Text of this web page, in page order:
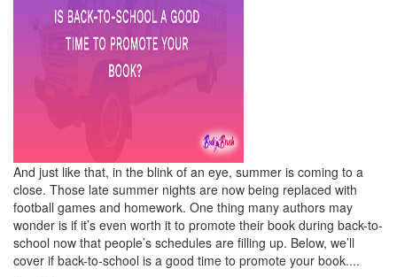
And just like that, in the blink of an eye, summer is coming to a
close. Those late summer nights are now being replaced with
football games and homework. One thing many authors may
wonder is if it’s even worth it to promote their book during back-to-
school now that people’s schedules are filling up. Below, we’ll
cover if back-to-school is a good time to promote your book....